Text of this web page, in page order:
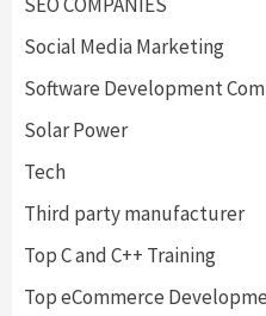
Social Media Marketing
Software Development
Solar Power
Tech
Third party manufacturer
Top C and C++ Training
Top eCommerce